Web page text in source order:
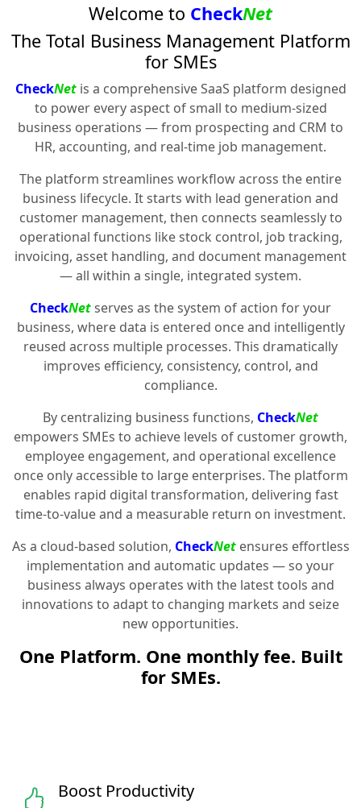
Welcome to CheckNet
The Total Business Management Platform
for SMEs
CheckNetis a comprehensive SaaS platform designed
to power every aspect of small to medium-sized
business operations — from prospecting and CRM to
HR, accounting, and real-time job management.
The platform streamlines workflow across the entire
business lifecycle. It starts with lead generation and
customer management, then connects seamlessly to
operational functions like stock control, job tracking,
invoicing, asset handling, and document management
— all within a single, integrated system.
CheckNetserves as the system of action for your
business, where data is entered once and intelligently
reused across multiple processes. This dramatically
improves efficiency, consistency, control, and
compliance.
By centralizing business functions, CheckNet
empowers SMEs to achieve levels of customer growth,
employee engagement, and operational excellence
once only accessible to large enterprises. The platform
enables rapid digital transformation, delivering fast
time-to-value and a measurable return on investment.
As a cloud-based solution, CheckNetensures effortless
implementation and automatic updates — so your
business always operates with the latest tools and
innovations to adapt to changing markets and seize
new opportunities.
One Platform. One monthly fee. Built
for SMEs.
Boost Productivity